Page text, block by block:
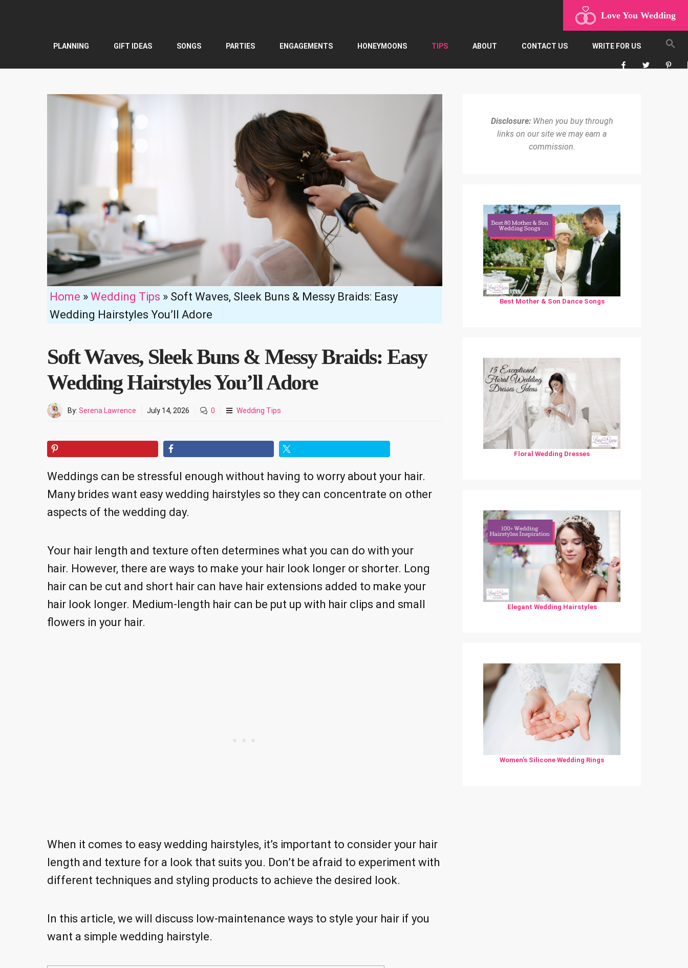
Love You Wedding
PLANNING GIFT IDEAS SONGS PARTIES ENGAGEMENTS HONEYMOONS TIPS ABOUT CONTACT US WRITE FOR US
Home » Wedding Tips » Soft Waves, Sleek Buns & Messy Braids: Easy
Wedding Hairstyles You’ll Adore
Soft Waves, Sleek Buns & Messy Braids: Easy
Wedding Hairstyles You’ll Adore
By: Serena Lawrence July 14, 2026 0 Wedding Tips
Weddings can be stressful enough without having to worry about your hair.
Many brides want easy wedding hairstyles so they can concentrate on other
aspects of the wedding day.
Your hair length and texture often determines what you can do with your
hair. However, there are ways to make your hair look longer or shorter. Long
hair can be cut and short hair can have hair extensions added to make your
hair look longer. Medium-length hair can be put up with hair clips and small
flowers in your hair.
When it comes to easy wedding hairstyles, it’s important to consider your hair
length and texture for a look that suits you. Don’t be afraid to experiment with
different techniques and styling products to achieve the desired look.
In this article, we will discuss low-maintenance ways to style your hair if you
want a simple wedding hairstyle.
Disclosure:When you buy through
links on our site we may earn a
commission.
Best Mother & Son Dance Songs
Floral Wedding Dresses
Elegant Wedding Hairstyles
Women's Silicone Wedding Rings